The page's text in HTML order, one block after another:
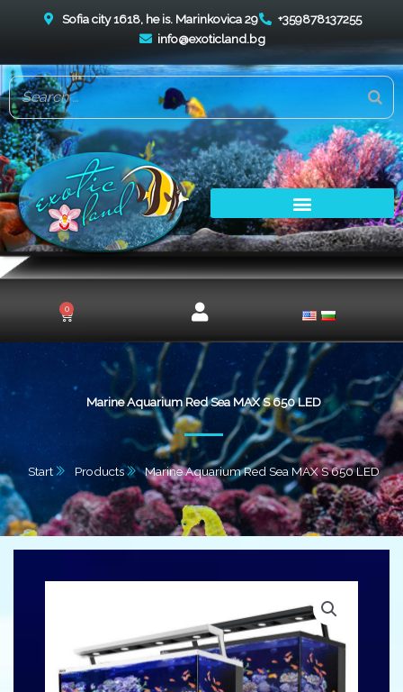
Sofia city 1618, he is. Marinkovica 29
+359878137255
info@exoticland.bg
0
Cart
Marine Aquarium Red Sea MAX S 650 LED
Start Products Marine Aquarium Red Sea MAX S 650 LED